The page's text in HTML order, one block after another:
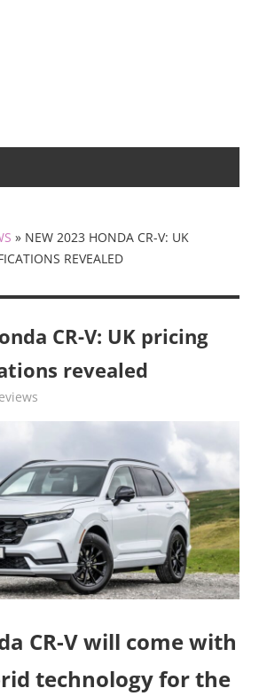
» NEW 2023 HONDA CR-V: UK
REVEALED
CR-V: UK pricing
revealed
CR-V will come with
technology for the